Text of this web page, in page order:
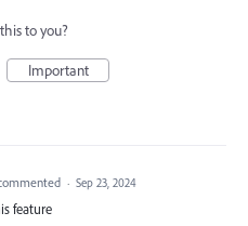
to you?
Important
· Sep 23, 2024
feature